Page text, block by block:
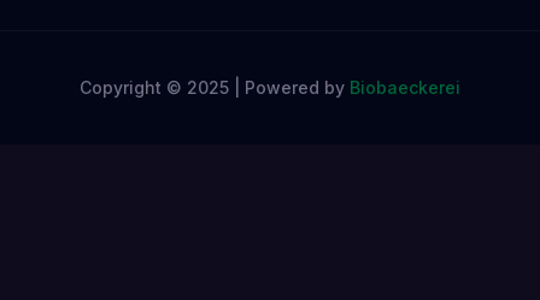
Copyright © 2025 | Powered by Biobaeckerei